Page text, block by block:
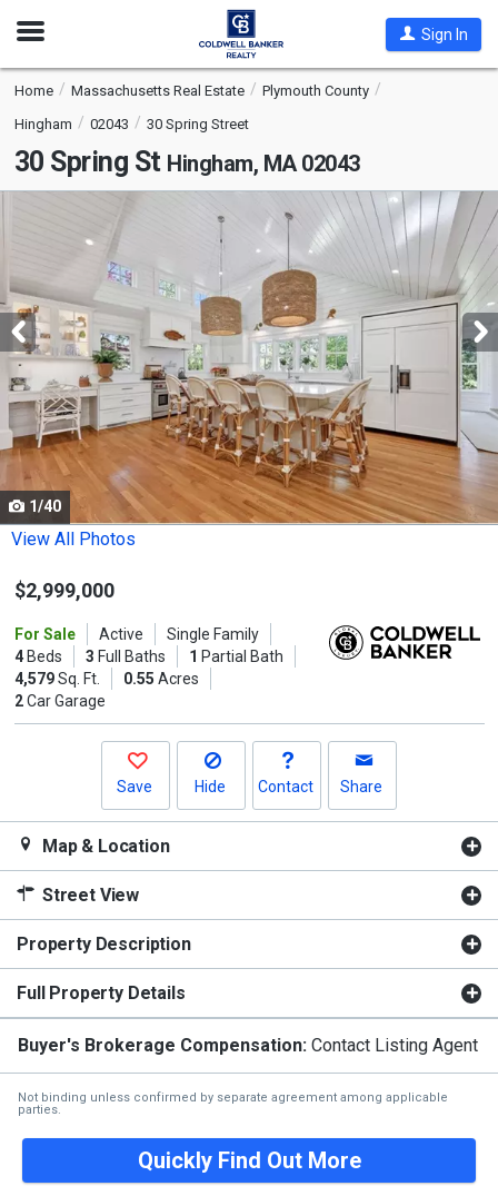
Open
Sign In
Home Massachusetts Real Estate
Plymouth County
Hingham
02043 30 Spring Street
30 Spring St Hingham, MA 02043
carousel
with
tiles
that
activate
property
listing
cards.
Use
the
and
buttons
navigate.
1/40
View All Photos
$2,999,000
For Sale Active
Single Family
4Beds 3 Full Baths 1 Partial Bath
4,579Sq. Ft. 0.55 Acres
2Car Garage
Save Hide Contact Share
Map & Location
Street View
Property Description
Full Property Details
Buyer's Brokerage Compensation: Contact Listing Agent
Not binding unless confirmed by separate agreement among applicable
parties.
Quickly Find Out More